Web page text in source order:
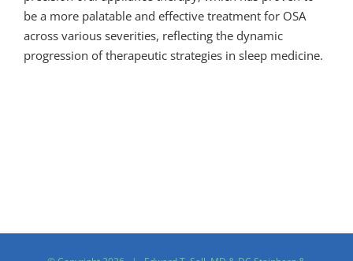
be a more palatable and effective treatment for OSA
across various severities, reflecting the dynamic
progression of therapeutic strategies in sleep medicine.